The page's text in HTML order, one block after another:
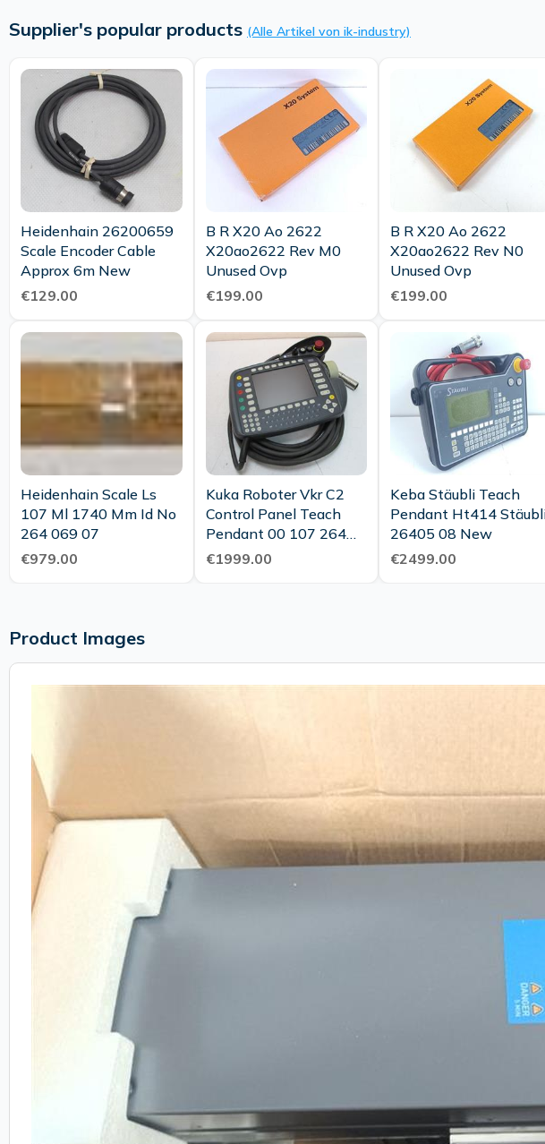
Supplier's popular products (Alle Artikel von ik-industry)
Heidenhain 26200659
Scale Encoder Cable
Approx 6m New
€129.00
B R X20 Ao 2622
X20ao2622 Rev M0
Unused Ovp
€199.00
B R X20 Ao 2622
X20ao2622 Rev N0
Unused Ovp
€199.00
Heidenhain Scale Ls
107 Ml 1740 Mm Id No
264 069 07
€979.00
Kuka Roboter Vkr C2
Control Panel Teach
Pendant 00 107 264
Vkcp2 Top Condition
€1999.00
Keba Stäubli Teach
Pendant Ht414
26405 08 New
€2499.00
Product Images